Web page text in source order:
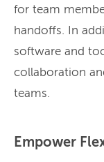
for team
handoffs. In
software and
collaboration
teams.
Empower